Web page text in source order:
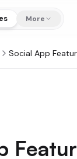
More